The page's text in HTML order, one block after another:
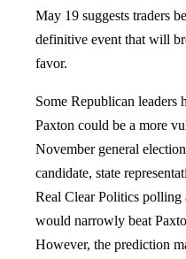
May 19 suggests traders
definitive event that will
favor.
Some Republican leaders
Paxton could be a more
November general
candidate, state
Real Clear Politics polling
would narrowly beat
However, the prediction